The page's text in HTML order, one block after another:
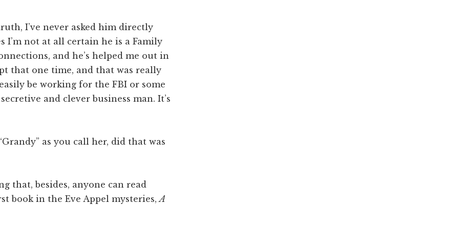
I’ve never asked him directly
I’m not at all certain he is a Family
and he’s helped me out in
that one time, and that was really
be working for the FBI or some
and clever business man. It’s
as you call her, did that was
that, besides, anyone can read
book in the Eve Appel mysteries,A